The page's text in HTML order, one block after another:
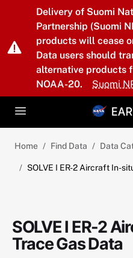
Skip to main content
Delivery of Suomi
Partnership (Suomi
products will cease
Data users should
alternative products
NOAA-20.
Suomi
Home Find Data Data
SOLVE I ER-2 Aircraft In-
SOLVE I ER-2
Trace Gas Data